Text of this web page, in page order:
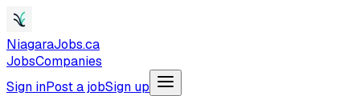
NiagaraJobs.ca
JobsCompanies
Sign inPost a jobSign up